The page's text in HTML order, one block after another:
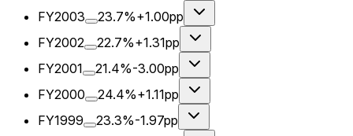
FY2003
23.7%+1.00pp
FY2002
22.7%+1.31pp
FY2001
21.4%-3.00pp
FY2000
24.4%+1.11pp
FY1999
23.3%-1.97pp